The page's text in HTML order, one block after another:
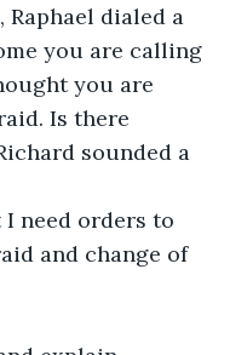
dialed a
you are calling
you are
Is there
sounded a
need orders to
and change of